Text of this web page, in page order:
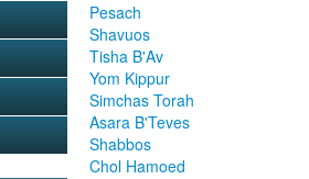
Pesach
Shavuos
Tisha B'Av
Yom Kippur
Simchas Torah
Asara B'Teves
Shabbos
Chol Hamoed